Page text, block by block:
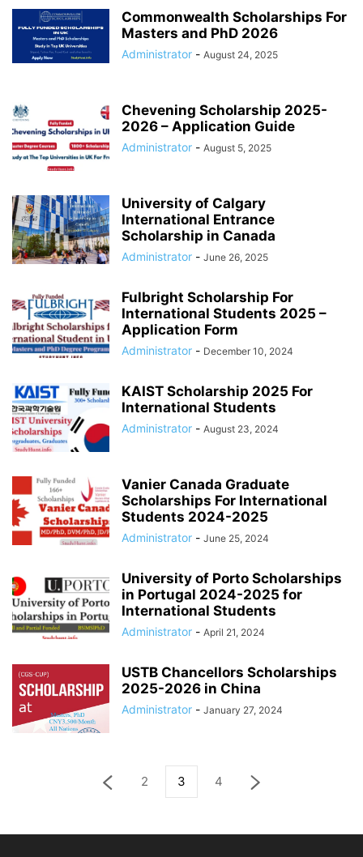
Commonwealth Scholarships For
Masters and PhD 2026
Administrator - August 24, 2025
Chevening Scholarship 2025-
2026 – Application Guide
Administrator - August 5, 2025
University of Calgary
International Entrance
Scholarship in Canada
Administrator - June 26, 2025
Fulbright Scholarship For
International Students 2025 –
Application Form
Administrator - December 10, 2024
KAIST Scholarship 2025 For
International Students
Administrator - August 23, 2024
Vanier Canada Graduate
Scholarships For International
Students 2024-2025
Administrator - June 25, 2024
University of Porto Scholarships
in Portugal 2024-2025 for
International Students
Administrator - April 21, 2024
USTB Chancellors Scholarships
2025-2026 in China
Administrator - January 27, 2024
2 3 4